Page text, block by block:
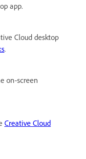
app.
Cloud desktop
.
on-screen
Creative Cloud